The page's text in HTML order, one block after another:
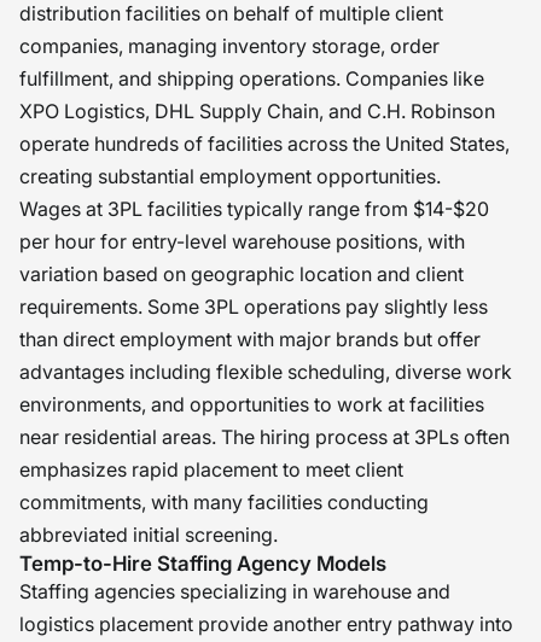
distribution facilities on behalf of multiple client
companies, managing inventory storage, order
fulfillment, and shipping operations. Companies like
XPO Logistics, DHL Supply Chain, and C.H. Robinson
operate hundreds of facilities across the United States,
creating substantial employment opportunities.
Wages at 3PL facilities typically range from $14-$20
per hour for entry-level warehouse positions, with
variation based on geographic location and client
requirements. Some 3PL operations pay slightly less
than direct employment with major brands but offer
advantages including flexible scheduling, diverse work
environments, and opportunities to work at facilities
near residential areas. The hiring process at 3PLs often
emphasizes rapid placement to meet client
commitments, with many facilities conducting
abbreviated initial screening.
Temp-to-Hire Staffing Agency Models
Staffing agencies specializing in warehouse and
logistics placement provide another entry pathway into